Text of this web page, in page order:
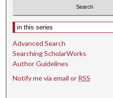
o
n
d
s
Select context to search:
Advanced Search
Searching ScholarWorks
Author Guidelines
Notify me via email or RSS